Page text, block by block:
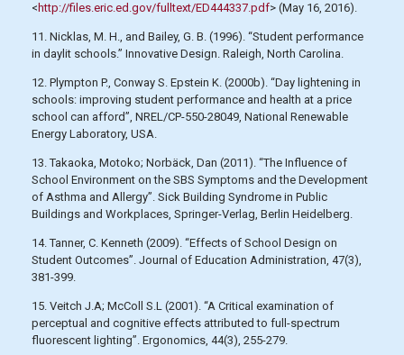
< http://files.eric.ed.gov/fulltext/ED444337.pdf> (May 16, 2016).
11. Nicklas, M. H., and Bailey, G. B. (1996). “Student performance
in daylit schools.” Innovative Design. Raleigh, North Carolina.
12. Plympton P., Conway S. Epstein K. (2000b). “Day lightening in
schools: improving student performance and health at a price
school can afford”, NREL/CP-550-28049, National Renewable
Energy Laboratory, USA.
13. Takaoka, Motoko; Norbäck, Dan (2011). “The Influence of
School Environment on the SBS Symptoms and the Development
of Asthma and Allergy”. Sick Building Syndrome in Public
Buildings and Workplaces, Springer-Verlag, Berlin Heidelberg.
14. Tanner, C. Kenneth (2009). “Effects of School Design on
Student Outcomes”. Journal of Education Administration, 47(3),
381-399.
15. Veitch J.A; McColl S.L (2001). “A Critical examination of
perceptual and cognitive effects attributed to full-spectrum
fluorescent lighting”. Ergonomics, 44(3), 255-279.